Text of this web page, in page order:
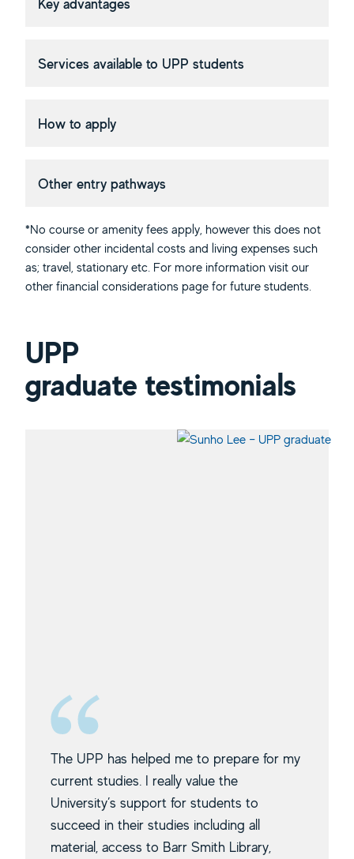
Services available to UPP students
How to apply
Other entry pathways
*No course or amenity fees apply, however this does not
consider other incidental costs and living expenses such
as; travel, stationary etc. For more information visit our
other financial considerations page for future students.
UPP
graduate testimonials
The UPP has helped me to prepare for my
current studies. I really value the
University’s support for students to
succeed in their studies including all
material, access to Barr Smith Library,